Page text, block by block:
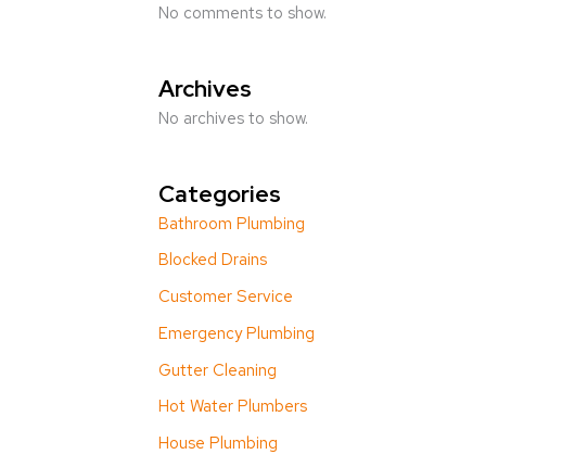
No comments to show.
Archives
No archives to show.
Categories
Bathroom Plumbing
Blocked Drains
Customer Service
Emergency Plumbing
Gutter Cleaning
Hot Water Plumbers
House Plumbing